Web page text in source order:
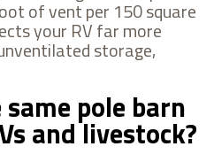
of vent per 150 square
your RV far more
storage,
pole barn
and livestock?